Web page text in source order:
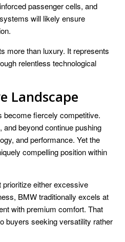
passenger cells, and
will likely ensure
more than luxury. It represents
relentless technological
Landscape
become fiercely competitive.
beyond continue pushing
and performance. Yet the
compelling position within
either excessive
BMW traditionally excels at
with premium comfort. That
buyers seeking versatility rather